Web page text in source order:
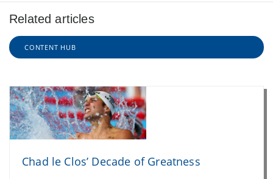
Related articles
CONTENT HUB
Chad le Clos’ Decade of Greatness